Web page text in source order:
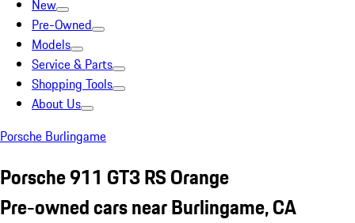
New
Pre-Owned
Models
Service & Parts
Shopping Tools
About Us
Porsche Burlingame
Porsche 911 GT3 RS Orange
Pre-owned cars near Burlingame, CA